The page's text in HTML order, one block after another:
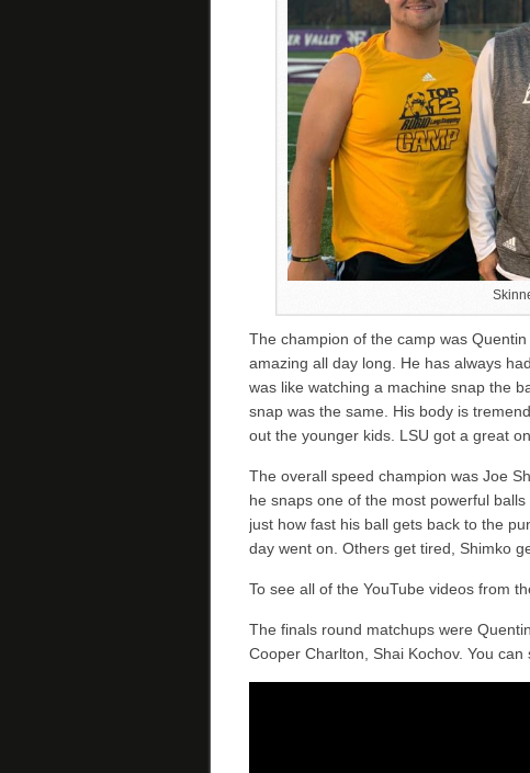
The champion of the camp was
amazing all day long. He has always
was like watching a machine snap the
snap was the same. His body is
out the younger kids. LSU got a great
The overall speed champion was Joe
he snaps one of the most powerful
just how fast his ball gets back to the
day went on. Others get tired, Shimko
To see all of the YouTube videos from
The finals round matchups were
Cooper Charlton, Shai Kochov. You